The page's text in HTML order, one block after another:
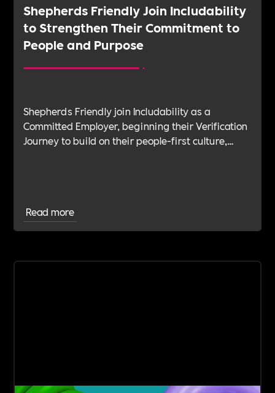
Shepherds Friendly Join Includability
to Strengthen Their Commitment to
People and Purpose
Shepherds Friendly join Includability as a
Committed Employer, beginning their Verification
Journey to build on their people-first culture,
Read more